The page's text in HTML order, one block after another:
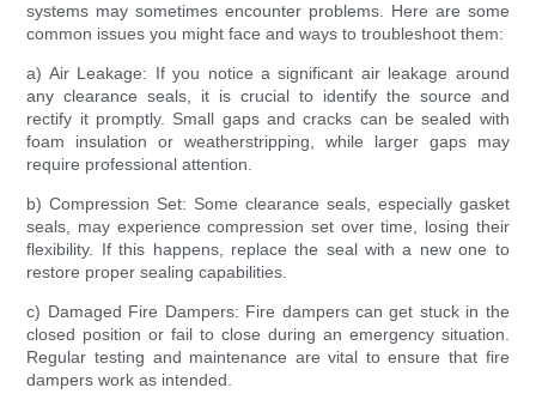
systems may sometimes encounter problems. Here are some
common issues you might face and ways to troubleshoot them:
a) Air Leakage: If you notice a significant air leakage around
any clearance seals, it is crucial to identify the source and
rectify it promptly. Small gaps and cracks can be sealed with
foam insulation or weatherstripping, while larger gaps may
require professional attention.
b) Compression Set: Some clearance seals, especially gasket
seals, may experience compression set over time, losing their
flexibility. If this happens, replace the seal with a new one to
restore proper sealing capabilities.
c) Damaged Fire Dampers: Fire dampers can get stuck in the
closed position or fail to close during an emergency situation.
Regular testing and maintenance are vital to ensure that fire
dampers work as intended.